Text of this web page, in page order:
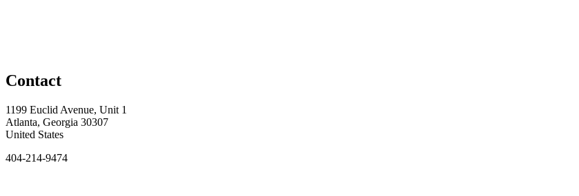
Contact
1199 Euclid Avenue, Unit 1
Atlanta, Georgia 30307
United States
404-214-9474